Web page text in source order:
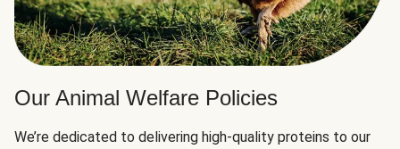
Our Animal Welfare Policies
We’re dedicated to delivering high-quality proteins to our